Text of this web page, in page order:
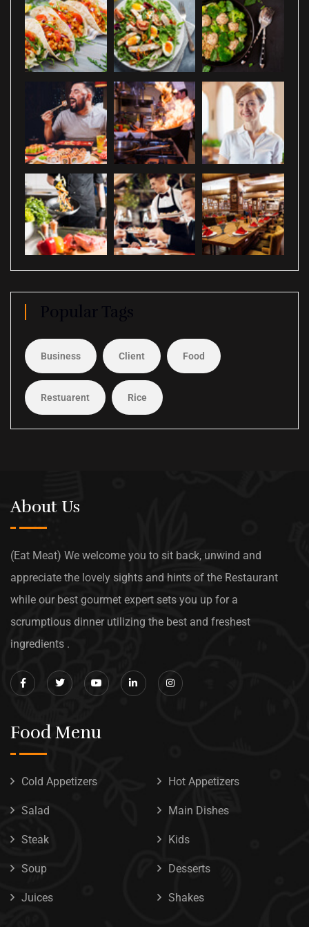
Popular Tags
Business Client Food
Restuarent Rice
About Us
(Eat Meat) We welcome you to sit back, unwind and
appreciate the lovely sights and hints of the Restaurant
while our best gourmet expert sets you up for a
scrumptious dinner utilizing the best and freshest
ingredients .
Food Menu
Cold Appetizers Hot Appetizers
Salad Main Dishes
Steak Kids
Soup Desserts
Juices Shakes